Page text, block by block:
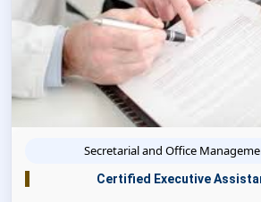
Secretarial and Office
Certified Executive